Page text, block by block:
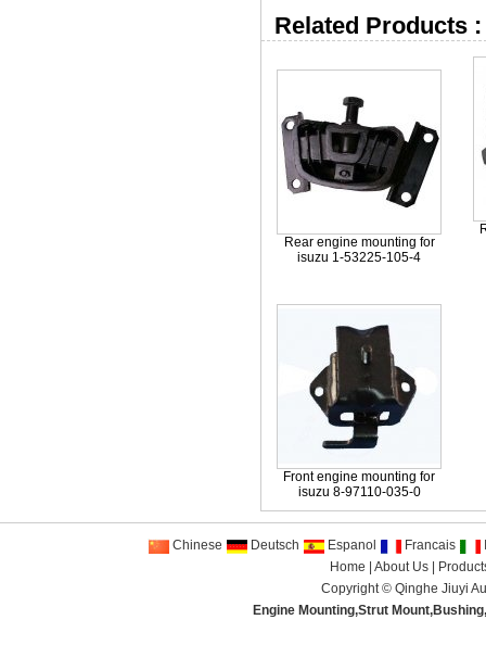
Related Products :
Rear engine mounting for
isuzu 1-53225-105-4
Front engine mounting for
isuzu 8-97110-035-0
Chinese Deutsch Espanol Francais
Home
About Us|
Copyright © Qinghe Jiuyi
Engine Mounting,Strut Mount,Bushing,